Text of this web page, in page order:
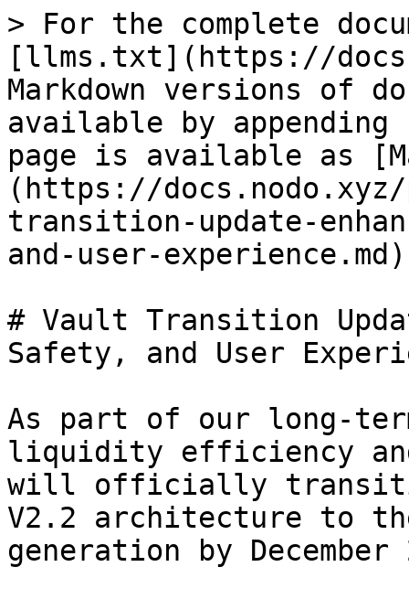
> For the complete
[llms.txt](https://
Markdown versions of
available by
page is available as
(https://
transition-update-
and-user-
# Vault Transition
Safety, and User
As part of our long-
liquidity efficiency and
will officially
V2.2 architecture to
generation by